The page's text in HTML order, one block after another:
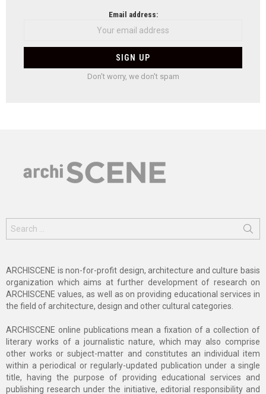
Email address:
Don't worry, we don't spam
for:
ARCHISCENE is non-for-profit design, architecture and culture basis
organization which aims at further development of research on
ARCHISCENE values, as well as on providing educational services in
the field of architecture, design and other cultural categories.
ARCHISCENE online publications mean a fixation of a collection of
literary works of a journalistic nature, which may also comprise
other works or subject-matter and constitutes an individual item
within a periodical or regularly-updated publication under a single
title, having the purpose of providing educational services and
publishing research under the initiative, editorial responsibility and